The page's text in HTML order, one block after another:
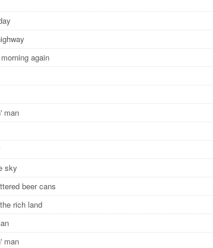
again
man
sky
beer cans
rich land
man